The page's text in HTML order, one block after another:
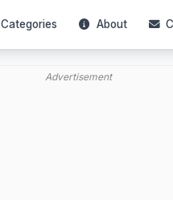
Categories About
Advertisement